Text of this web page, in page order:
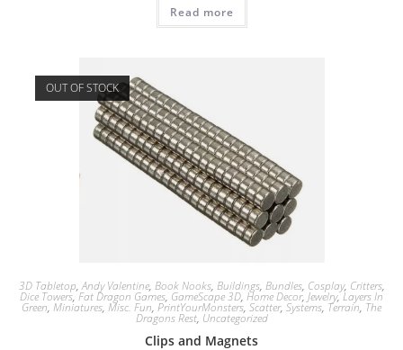
Read more
OUT OF STOCK
3D Tabletop,Andy Valentine, Book Nooks, Buildings, Bundles, Cosplay, Critters,
Dice Towers,Fat Dragon Games, GameScape 3D, Home Decor, Jewelry,Layers In
Green, Miniatures, Misc. Fun, PrintYourMonsters, Scatter, Systems, Terrain, The
Dragons Rest, Uncategorized
Clips and Magnets